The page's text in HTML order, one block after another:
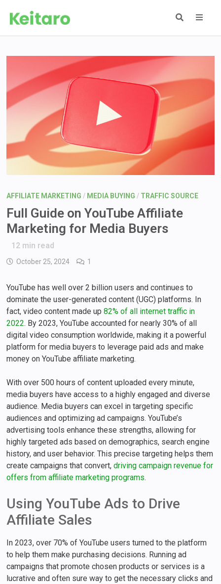
AFFILIATE MARKETING / MEDIA BUYING / TRAFFIC SOURCE
Full Guide on YouTube Affiliate
Marketing for Media Buyers
12 min read
October 25, 2024 1
YouTube has well over 2 billion users and continues to
dominate the user-generated content (UGC) platforms. In
fact, video content made up 82% of all internet traffic in
2022. By 2023, YouTube accounted for nearly 30% of all
digital video consumption worldwide, making it a powerful
platform for media buyers to leverage paid ads and make
money on YouTube affiliate marketing.
With over 500 hours of content uploaded every minute,
media buyers have access to a highly engaged and diverse
audience. Media buyers can excel in targeting specific
audiences and optimizing ad campaigns. YouTube’s
advertising tools enhance these strengths, allowing for
highly targeted ads based on demographics, search engine
history, and user behavior. This precise targeting helps them
create campaigns that convert,driving campaign revenue for
offers from affiliate marketing programs.
Using YouTube Ads to Drive
Affiliate Sales
In 2023, over 70% of YouTube users turned to the platform
to help them make purchasing decisions. Running ad
campaigns that promote chosen products or services is a
lucrative and often sure way to get the necessary clicks and